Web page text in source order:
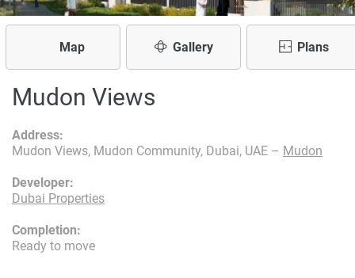
Map Gallery Plans
Mudon Views
Developer:
Dubai Properties
Address:
Mudon Views, Mudon Community, Dubai, UAE – Mudon
Completion:
Ready to move